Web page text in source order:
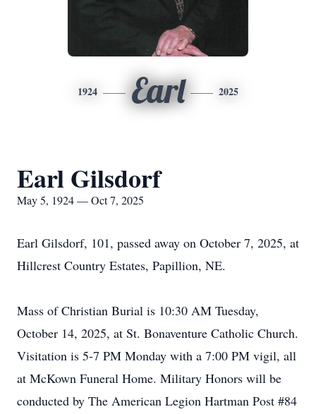
1924 Earl 2025
Earl Gilsdorf
May 5, 1924 — Oct 7, 2025
Earl Gilsdorf, 101, passed away on October 7, 2025, at
Hillcrest Country Estates, Papillion, NE.
Mass of Christian Burial is 10:30 AM Tuesday,
October 14, 2025, at St. Bonaventure Catholic Church.
Visitation is 5-7 PM Monday with a 7:00 PM vigil, all
at McKown Funeral Home. Military Honors will be
conducted by The American Legion Hartman Post #84